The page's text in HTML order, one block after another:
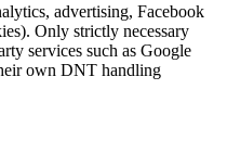
advertising, Facebook
Only strictly necessary
services such as Google
own DNT handling